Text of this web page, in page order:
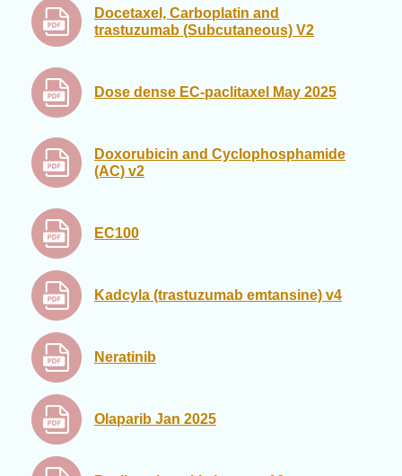
Docetaxel, Carboplatin and
trastuzumab (Subcutaneous) V2
Dose dense EC-paclitaxel May 2025
Doxorubicin and Cyclophosphamide
(AC) v2
EC100
Kadcyla (trastuzumab emtansine) v4
Neratinib
Olaparib Jan 2025